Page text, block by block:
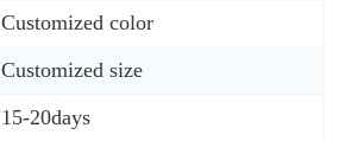
Customized color
Customized size
15-20days